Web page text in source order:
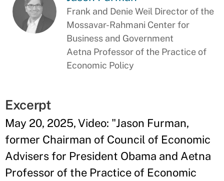
Frank and Denie Weil Director of the
Mossavar-Rahmani Center for
Business and Government
Aetna Professor of the Practice of
Economic Policy
Excerpt
May 20, 2025, Video: "Jason Furman,
former Chairman of Council of Economic
Advisers for President Obama and Aetna
Professor of the Practice of Economic